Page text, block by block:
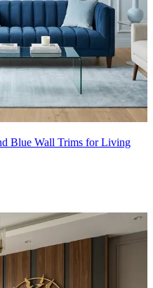
Blue Wall Trims for Living